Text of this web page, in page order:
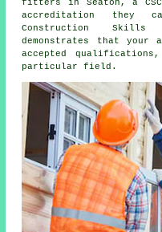
fitters in Seaton, a
accreditation they
Construction Skills
demonstrates that your
accepted
particular field.